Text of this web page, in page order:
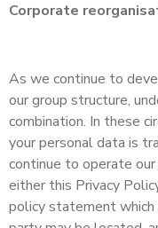
Corporate
As we continue to
our group structure,
combination. In these
your personal data is
continue to operate our
either this Privacy
policy statement